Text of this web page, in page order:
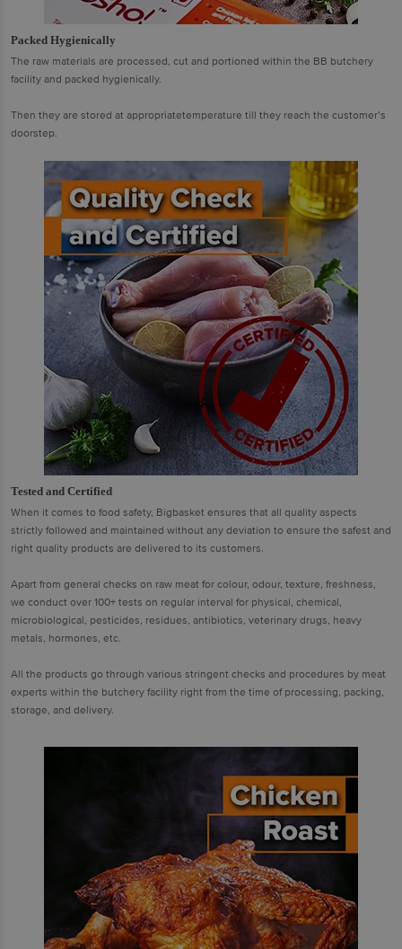
Packed Hygienically
The raw materials are processed, cut and portioned within the BB butchery
facility and packed hygienically.
Then they are stored at appropriatetemperature till they reach the customer’s
doorstep.
Tested and Certified
When it comes to food safety, Bigbasket ensures that all quality aspects
strictly followed and maintained without any deviation to ensure the safest and
right quality products are delivered to its customers.
Apart from general checks on raw meat for colour, odour, texture, freshness,
we conduct over 100+ tests on regular interval for physical, chemical,
microbiological, pesticides, residues, antibiotics, veterinary drugs, heavy
metals, hormones, etc.
All the products go through various stringent checks and procedures by meat
experts within the butchery facility right from the time of processing, packing,
storage, and delivery.